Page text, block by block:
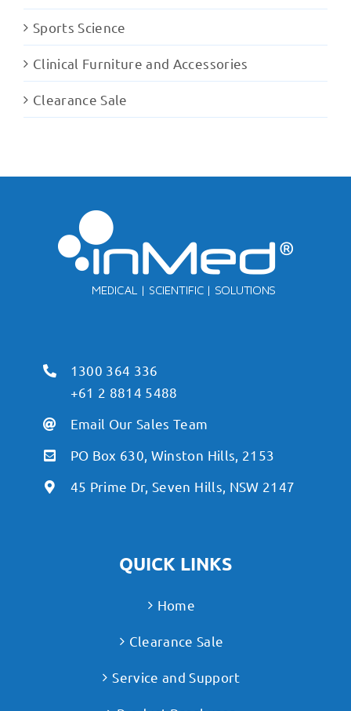
Sports Science
Clinical Furniture and Accessories
Clearance Sale
1300 364 336
+61 2 8814 5488
Email Our Sales Team
PO Box 630, Winston Hills, 2153
45 Prime Dr, Seven Hills, NSW 2147
QUICK LINKS
Home
Clearance Sale
Service and Support